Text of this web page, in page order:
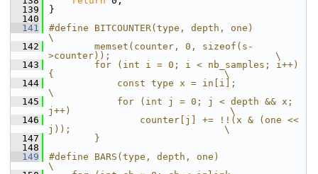
  139
}
  140
  141
#define BITCOUNTER(type, depth, one)
\
  142
        memset(counter, 0, sizeof(s-
>counter));                             \
  143
        for (int i = 0; i < nb_samples; i++)
{                              \
  144
            const type x = in[i];
\
  145
            for (int j = 0; j < depth && x;
j++)                            \
  146
                counter[j] += !!(x & (one <<
j));                           \
  147
        }
  148
  149
#define BARS(type, depth, one)
\